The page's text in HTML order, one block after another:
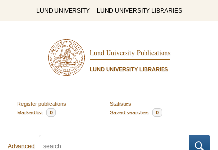
LUND UNIVERSITY LUND UNIVERSITY LIBRARIES
Lund University Publications
LUND UNIVERSITY LIBRARIES
Register publications
Statistics
Marked list
0 Saved searches 0
Advanced